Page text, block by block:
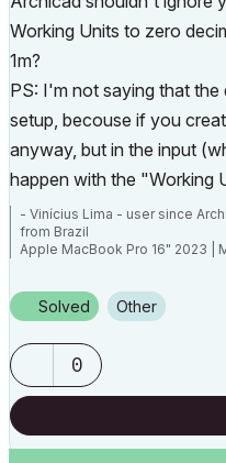
Working Units to zero
1m?
PS: I'm not saying that
setup, becouse if you
anyway, but in the input
happen with the "Working
- Vinícius Lima - user since
from Brazil
Apple MacBook Pro 16" 2023 |
Solved Other
0